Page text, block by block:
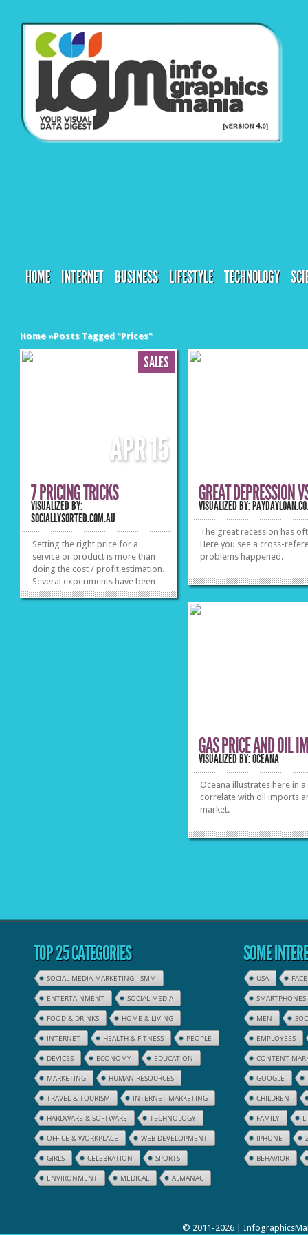
HOME INTERNET BUSINESS LIFESTYLE TECHNOLOGY
Home »Posts Tagged"Prices"
SALES
APR15
7 PRICING TRICKS
VISUALIZED BY:
SOCIALLYSORTED.COM.AU
Setting the right price for a
service or product is more than
doing the cost / profit estimation.
Several experiments have been
conducted by reputable
GREAT DEPRESSION
VISUALIZED BY:
The great recession has
Here you see a cross-
problems happened.
GAS PRICE AND OIL
VISUALIZED BY: OCEANA
Oceana illustrates here in
correlate with oil imports
market.
TOP 25 CATEGORIES
SOCIAL MEDIA MARKETING - SMM
ENTERTAINMENT SOCIAL MEDIA
FOOD & DRINKS HOME & LIVING
INTERNET HEALTH & FITNESS PEOPLE
DEVICES ECONOMY EDUCATION
MARKETING HUMAN RESOURCES
TRAVEL & TOURISM INTERNET MARKETING
HARDWARE & SOFTWARE TECHNOLOGY
OFFICE & WORKPLACE WEB DEVELOPMENT
GIRLS CELEBRATION SPORTS
ENVIRONMENT MEDICAL ALMANAC
SOME
USA
SMARTPHONES
MEN
EMPLOYEES
CONTENT
GOOGLE
CHILDREN
FAMILY
IPHONE
BEHAVIOR
© 2011-2026 |